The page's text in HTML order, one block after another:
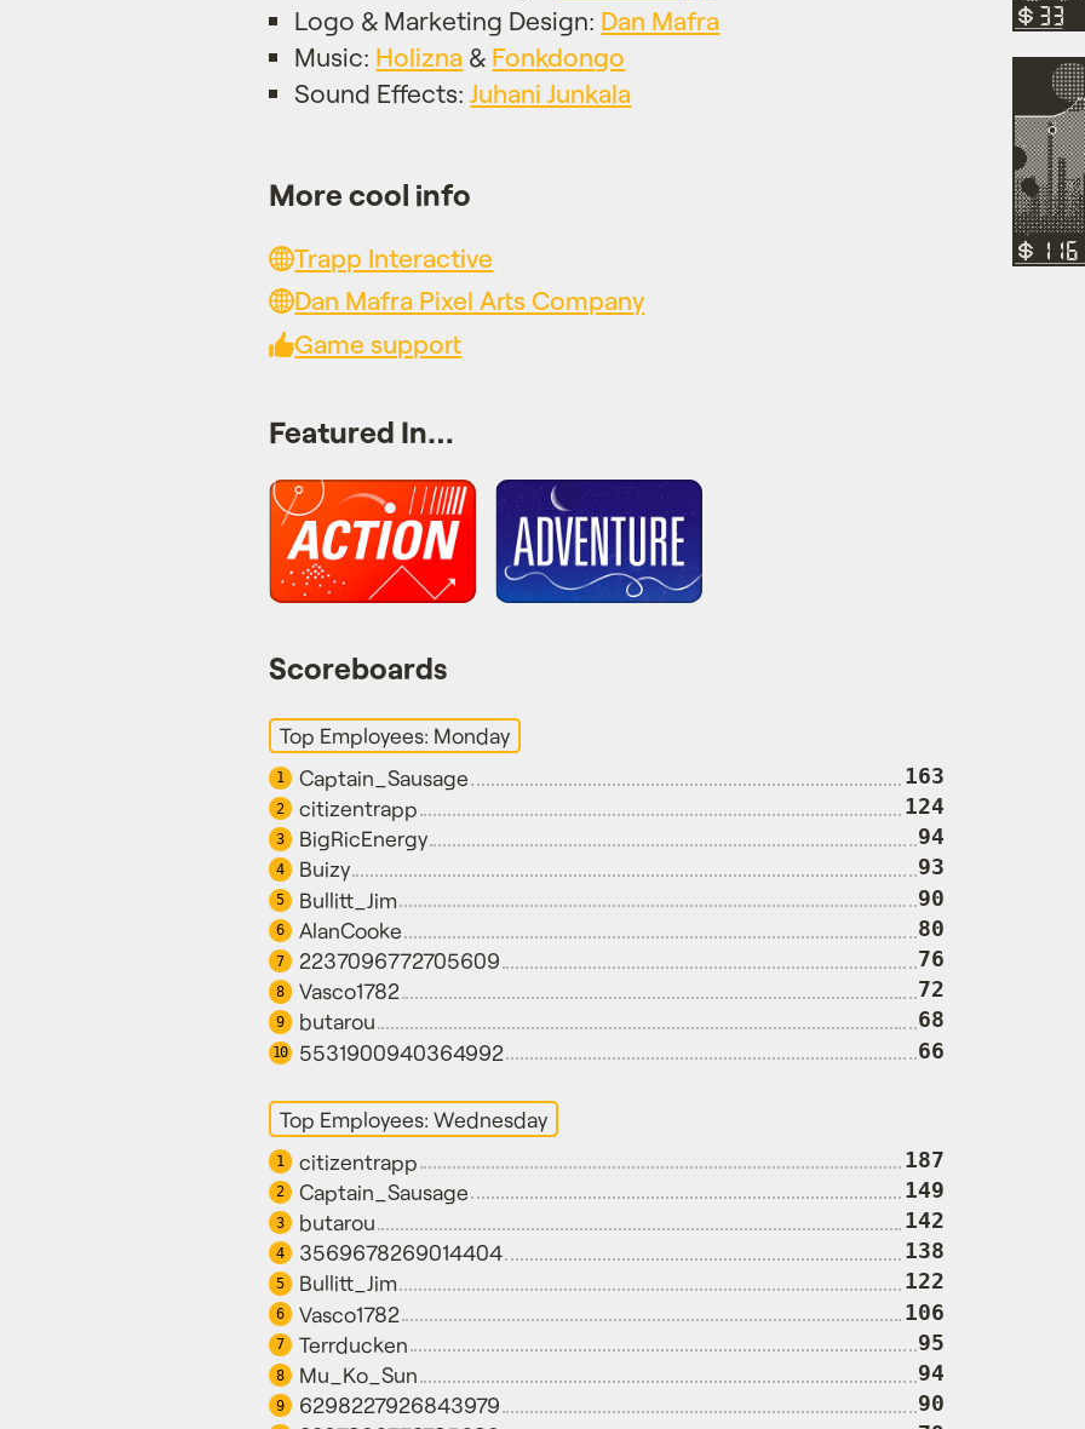
Logo & Marketing Design: Dan Mafra
Music: Holizna & Fonkdongo
Sound Effects:Juhani Junkala
More cool info
Trapp Interactive
Dan Mafra Pixel Arts Company
Game support
Featured In…
Scoreboards
Top Employees: Monday
1 Captain_Sausage 163
2 citizentrapp 124
3 BigRicEnergy 94
4 Buizy 93
5 Bullitt_Jim 90
6 AlanCooke 80
7 2237096772705609 76
8 Vasco1782 72
9 butarou 68
10 5531900940364992 66
Top Employees: Wednesday
1 citizentrapp 187
2 Captain_Sausage 149
3 butarou 142
4 3569678269014404 138
5 Bullitt_Jim 122
6 Vasco1782 106
7 Terrducken 95
8 Mu_Ko_Sun 94
9 6298227926843979 90